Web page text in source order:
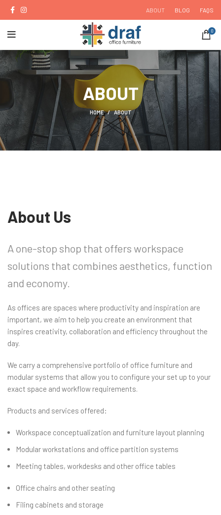
ABOUT BLOG FAQS
0
ABOUT
HOME ABOUT
About Us
A one-stop shop that offers workspace
solutions that combines aesthetics, function
and economy.
As offices are spaces where productivity and inspiration are
important, we aim to help you create an environment that
inspires creativity, collaboration and efficiency throughout the
day.
We carry a comprehensive portfolio of office furniture and
modular systems that allow you to configure your set up to your
exact space and workflow requirements.
Products and services offered:
Workspace conceptualization and furniture layout planning
Modular workstations and office partition systems
Meeting tables, workdesks and other office tables
Office chairs and other seating
Filing cabinets and storage